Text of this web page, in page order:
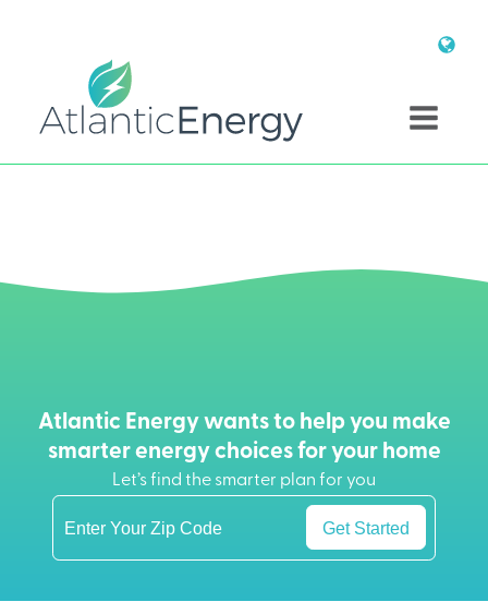
Atlantic Energy wants to help you make
smarter energy choices for your home
Let’s find the smarter plan for you
Get Started